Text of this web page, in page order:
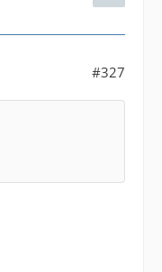
#327